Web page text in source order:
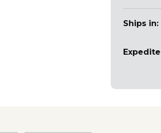
Ships in: